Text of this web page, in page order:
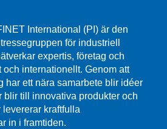
International (PI) är den
för industriell
expertis, företag och
och internationellt. Genom att
har ett nära samarbete blir idéer
blir till innovativa produkter och
kraftfulla
in i framtiden.